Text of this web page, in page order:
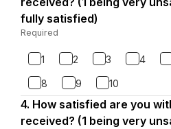
fully satisfied)
Required
1 2 3 4
8 9 10
4. Question
4.
How satisfied are you
received? (1 being very